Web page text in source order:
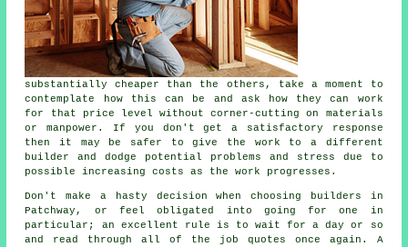
substantially cheaper than the others, take a moment to
contemplate how this can be and ask how they can work
for that price level without corner-cutting on materials
or manpower. If you don't get a satisfactory response
then it may be safer to give the work to a different
builder and dodge potential problems and stress due to
possible increasing costs as the work progresses.
Don't make a hasty decision when choosing builders in
Patchway, or feel obligated into going for one in
particular; an excellent rule is to wait for a day or so
and read through all of the job quotes once again. A